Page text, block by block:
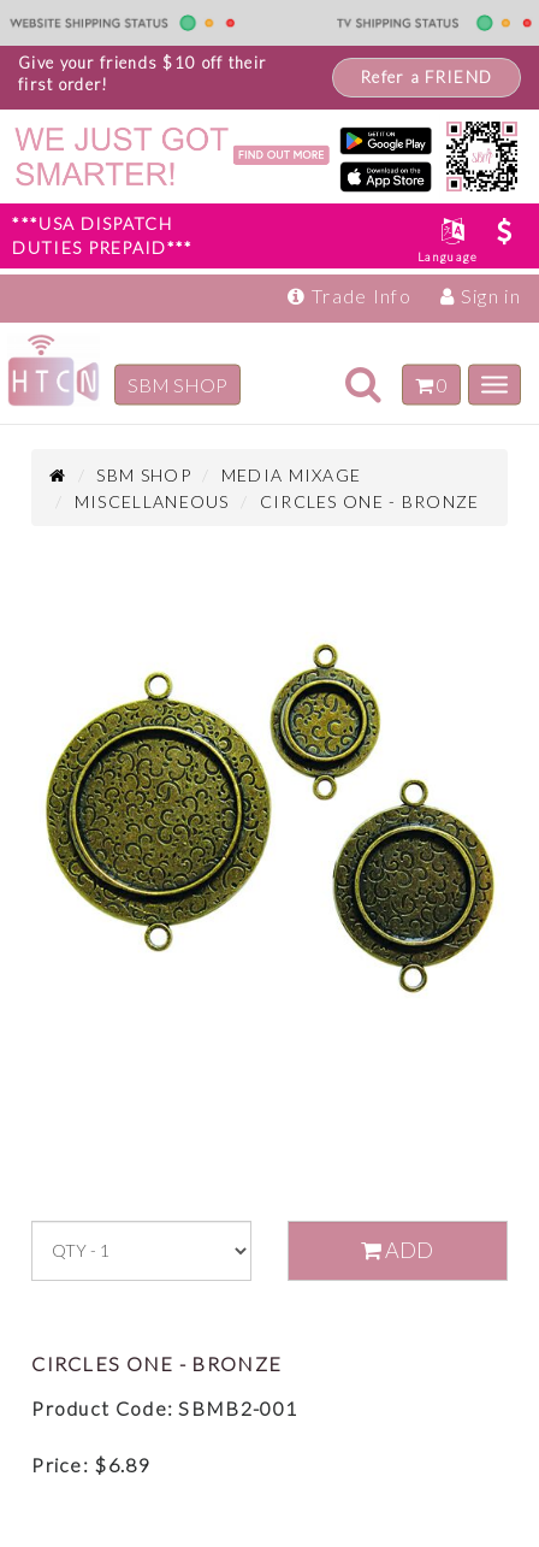
Give your friends $10 off their
first order!
Refer a FRIEND
Language
***USA DISPATCH
DUTIES PREPAID***
Trade Info Sign in
Toggle
navigation
0
SBM SHOP
SBM SHOP
MEDIA MIXAGE
MISCELLANEOUS
CIRCLES ONE - BRONZE
ADD
CIRCLES ONE - BRONZE
Product Code: SBMB2-001
Price: $6.89